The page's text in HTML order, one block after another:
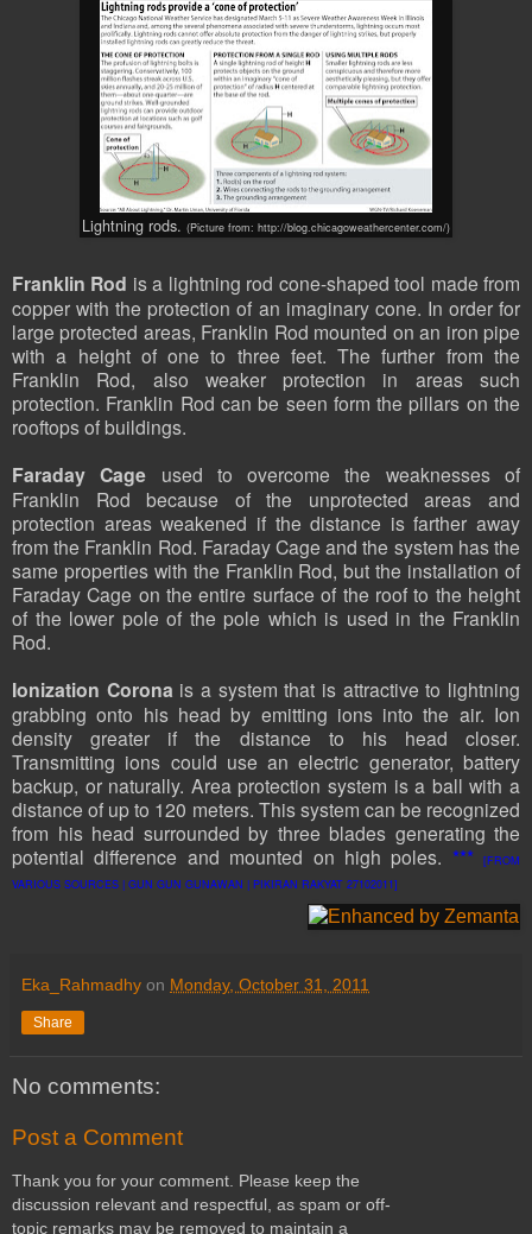
Lightning rods. (Picture from: http://blog.chicagoweathercenter.com/)
Franklin Rod is a lightning rod cone-shaped tool made from
copper with the protection of an imaginary cone. In order for
large protected areas, Franklin Rod mounted on an iron pipe
with a height of one to three feet. The further from the
Franklin Rod, also weaker protection in areas such
protection. Franklin Rod can be seen form the pillars on the
rooftops of buildings.
Faraday Cage used to overcome the weaknesses of
Franklin Rod because of the unprotected areas and
protection areas weakened if the distance is farther away
from the Franklin Rod. Faraday Cage and the system has the
same properties with the Franklin Rod, but the installation of
Faraday Cage on the entire surface of the roof to the height
of the lower pole of the pole which is used in the Franklin
Rod.
Ionization Corona is a system that is attractive to lightning
grabbing onto his head by emitting ions into the air. Ion
density greater if the distance to his head closer.
Transmitting ions could use an electric generator, battery
backup, or naturally. Area protection system is a ball with a
distance of up to 120 meters. This system can be recognized
from his head surrounded by three blades generating the
potential difference and mounted on high poles. ***
[FROM
VARIOUS SOURCES | GUN GUN GUNAWAN | PIKIRAN RAKYAT 27102011]
Eka_Rahmadhy on Monday, October 31, 2011
Share
No comments:
Post a Comment
Thank you for your comment. Please keep the
discussion relevant and respectful, as spam or off-
topic remarks may be removed to maintain a